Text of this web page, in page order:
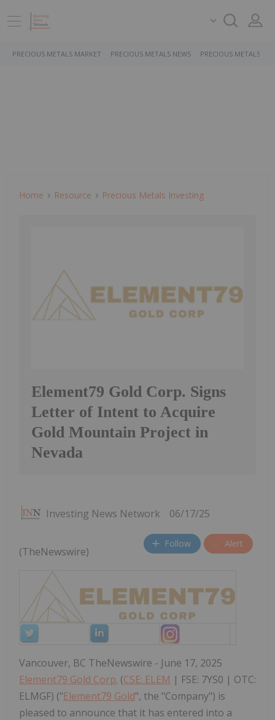
PRECIOUS METALS MARKET PRECIOUS METALS NEWS PRECIOUS METALS
Home Resource Precious Metals Investing
Element79 Gold Corp. Signs
Letter of Intent to Acquire
Gold Mountain Project in
Nevada
Investing News Network 06/17/25
Follow Alert
(TheNewswire)
Vancouver, BC TheNewswire - June 17, 2025
Element79 Gold Corp. (CSE: ELEM | FSE: 7YS0 | OTC:
ELMGF) ("Element79 Gold", the "Company") is
pleased to announce that it has entered into a